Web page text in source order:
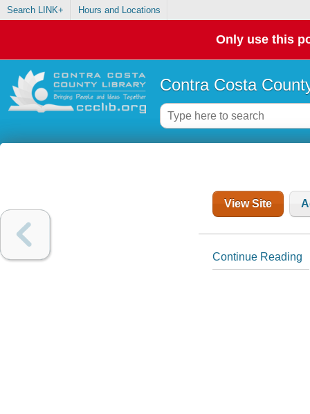
Search LINK+ Hours and Locations
Only use this
Contra Costa
View Site
Continue Reading